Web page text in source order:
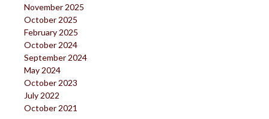
November 2025
October 2025
February 2025
October 2024
September 2024
May 2024
October 2023
July 2022
October 2021